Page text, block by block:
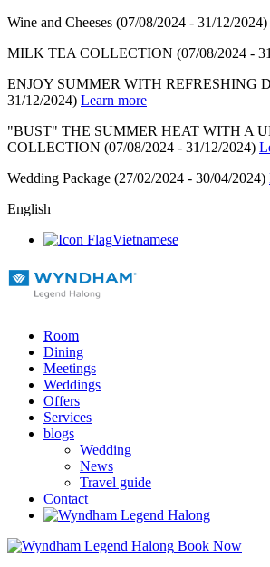
Wine and Cheeses (07/08/2024 - 31/12/2024)
MILK TEA COLLECTION (07/08/2024 -
ENJOY SUMMER WITH REFRESHING
31/12/2024) Learn more
"BUST" THE SUMMER HEAT WITH A
COLLECTION (07/08/2024 - 31/12/2024)
Wedding Package (27/02/2024 - 30/04/2024)
English
Vietnamese
Room
Dining
Meetings
Weddings
Offers
Services
blogs
Wedding
News
Travel guide
Contact
Book Now